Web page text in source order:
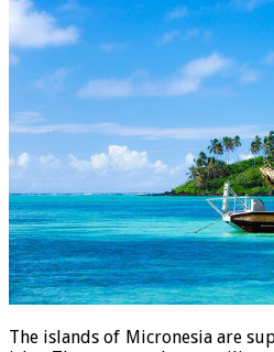
The islands of Micronesia are